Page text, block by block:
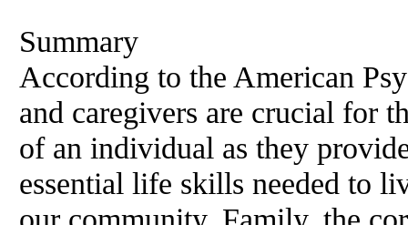
Summary
According to the American
and caregivers are crucial for
of an individual as they
essential life skills needed to